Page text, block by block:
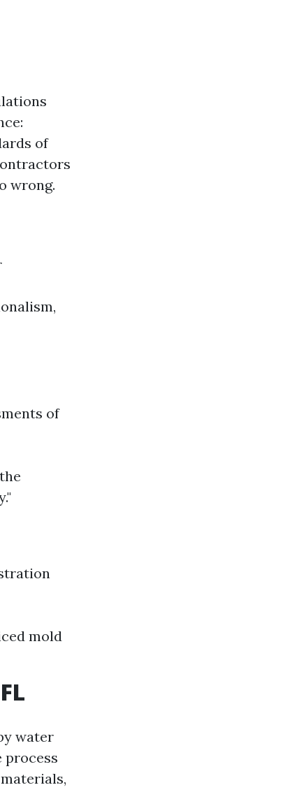
of
wrong.
of
mold
water
process